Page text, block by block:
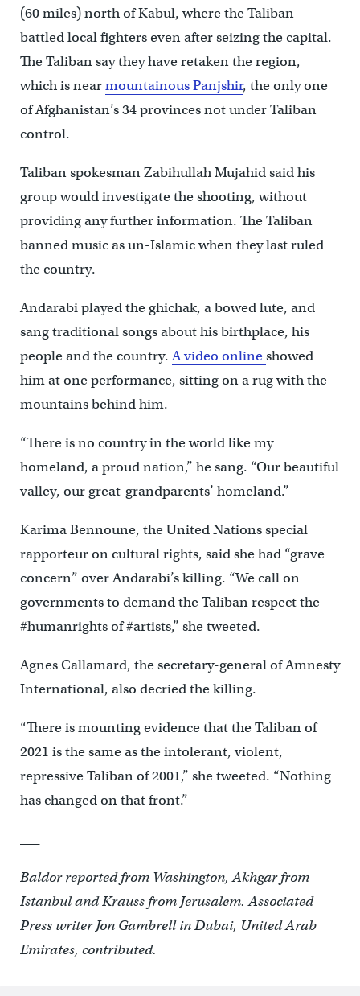
(60 miles) north of Kabul, where the Taliban
battled local fighters even after seizing the capital.
The Taliban say they have retaken the region,
which is nearmountainous Panjshir, the only one
of Afghanistan’s 34 provinces not under Taliban
control.
Taliban spokesman Zabihullah Mujahid said his
group would investigate the shooting, without
providing any further information. The Taliban
banned music as un-Islamic when they last ruled
the country.
Andarabi played the ghichak, a bowed lute, and
sang traditional songs about his birthplace, his
people and the country.A video onlineshowed
him at one performance, sitting on a rug with the
mountains behind him.
“There is no country in the world like my
homeland, a proud nation,” he sang. “Our beautiful
valley, our great-grandparents’ homeland.”
Karima Bennoune, the United Nations special
rapporteur on cultural rights, said she had “grave
concern” over Andarabi’s killing. “We call on
governments to demand the Taliban respect the
#humanrights of #artists,” she tweeted.
Agnes Callamard, the secretary-general of Amnesty
International, also decried the killing.
“There is mounting evidence that the Taliban of
2021 is the same as the intolerant, violent,
repressive Taliban of 2001,” she tweeted. “Nothing
has changed on that front.”
Baldor reported from Washington, Akhgar from
Istanbul and Krauss from Jerusalem. Associated
Press writer Jon Gambrell in Dubai, United Arab
Emirates, contributed.